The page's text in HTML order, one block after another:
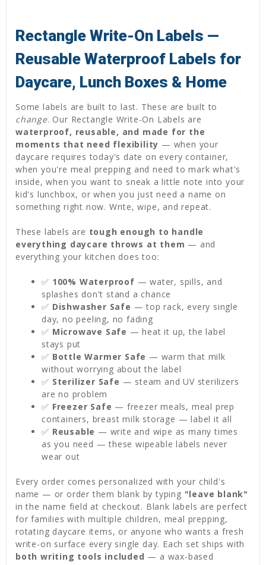
Rectangle Write-On Labels —
Reusable Waterproof Labels for
Daycare, Lunch Boxes & Home
Some labels are built to last. These are built to
change. Our Rectangle Write-On Labels are
waterproof, reusable, and made for the
moments that need flexibility — when your
daycare requires today's date on every container,
when you're meal prepping and need to mark what's
inside, when you want to sneak a little note into your
kid's lunchbox, or when you just need a name on
something right now. Write, wipe, and repeat.
These labels are tough enough to handle
everything daycare throws at them — and
everything your kitchen does too:
✅ 100% Waterproof — water, spills, and
splashes don't stand a chance
✅ Dishwasher Safe — top rack, every single
day, no peeling, no fading
✅ Microwave Safe — heat it up, the label
stays put
✅ Bottle Warmer Safe — warm that milk
without worrying about the label
✅ Sterilizer Safe — steam and UV sterilizers
are no problem
✅ Freezer Safe — freezer meals, meal prep
containers, breast milk storage — label it all
✅ Reusable — write and wipe as many times
as you need — these wipeable labels never
wear out
Every order comes personalized with your child's
name — or order them blank by typing "leave blank"
in the name field at checkout. Blank labels are perfect
for families with multiple children, meal prepping,
rotating daycare items, or anyone who wants a fresh
write-on surface every single day. Each set ships with
both writing tools included — a wax-based